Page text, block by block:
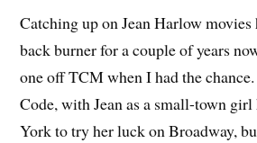
Catching up on Jean Harlow movies
back burner for a couple of years
one off TCM when I had the chance.
Code, with Jean as a small-town
York to try her luck on Broadway,